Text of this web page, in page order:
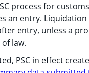
process for
an entry.
entry, unless a
law.
PSC in effect